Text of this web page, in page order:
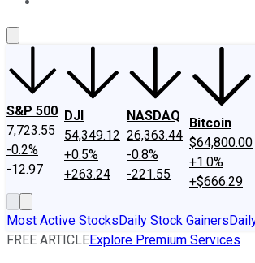
S&P 500
7,723.55
-0.2%
-12.97
DJI
54,349.12
+0.5%
+263.24
NASDAQ
26,363.44
-0.8%
-221.55
Bitcoin
$64,800.00
+1.0%
+$666.29
Most Active StocksDaily Stock Gainers
FREE ARTICLEExplore Premium Services